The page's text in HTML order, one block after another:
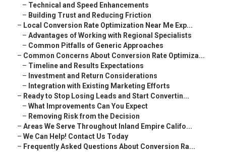
– Technical and Speed Enhancements
– Building Trust and Reducing Friction
– Local Conversion Rate Optimization Near Me Exp...
– Advantages of Working with Regional Specialists
– Common Pitfalls of Generic Approaches
– Common Concerns About Conversion Rate Optimiza...
– Timeline and Results Expectations
– Investment and Return Considerations
– Integration with Existing Marketing Efforts
– Ready to Stop Losing Leads and Start Convertin...
– What Improvements Can You Expect
– Removing Risk from the Decision
– Areas We Serve Throughout Inland Empire Califo...
– We Can Help! Contact Us Today
– Frequently Asked Questions About Conversion Ra...